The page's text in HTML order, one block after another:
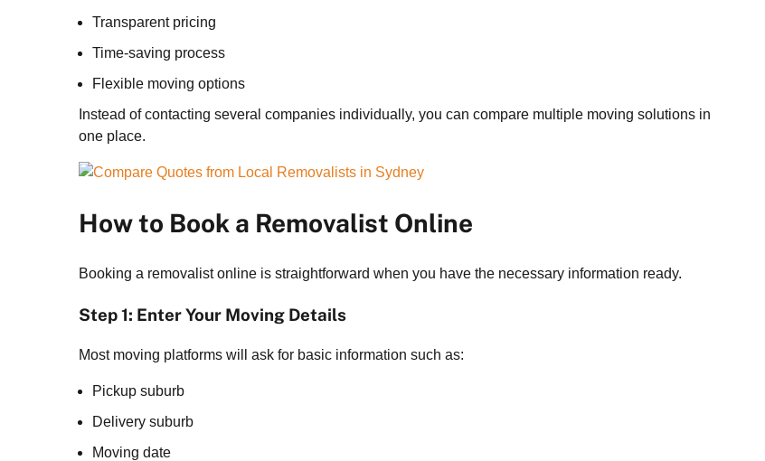
Transparent pricing
Time-saving process
Flexible moving options
Instead of contacting several companies individually, you can compare multiple moving solutions in
one place.
How to Book a Removalist Online
Booking a removalist online is straightforward when you have the necessary information ready.
Step 1: Enter Your Moving Details
Most moving platforms will ask for basic information such as:
Pickup suburb
Delivery suburb
Moving date